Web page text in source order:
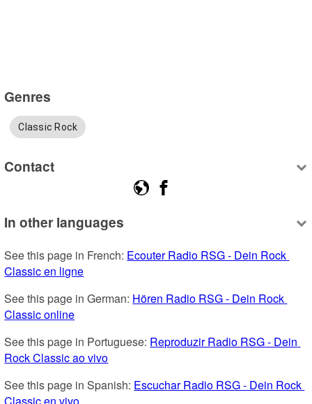
Genres
Classic Rock
Contact
In other languages
See this page in French: Ecouter Radio RSG - Dein Rock
Classic en ligne
See this page in German: Hören Radio RSG - Dein Rock
Classic online
See this page in Portuguese: Reproduzir Radio RSG - Dein
Rock Classic ao vivo
See this page in Spanish: Escuchar Radio RSG - Dein Rock
Classic en vivo